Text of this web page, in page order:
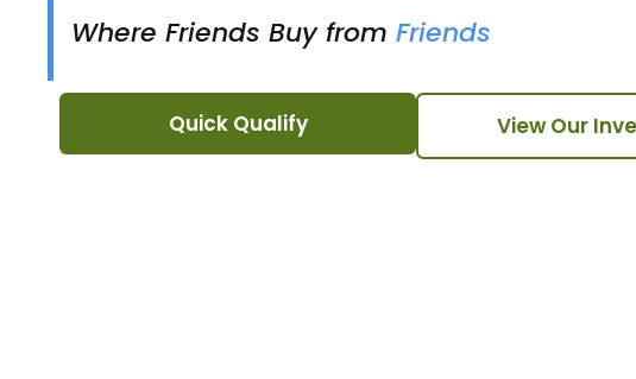
Where Friends Buy from Friends
Quick Qualify View Our